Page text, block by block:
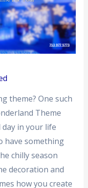
theme? One such
Theme
day in your life
have something
chilly season
decoration and
how you create